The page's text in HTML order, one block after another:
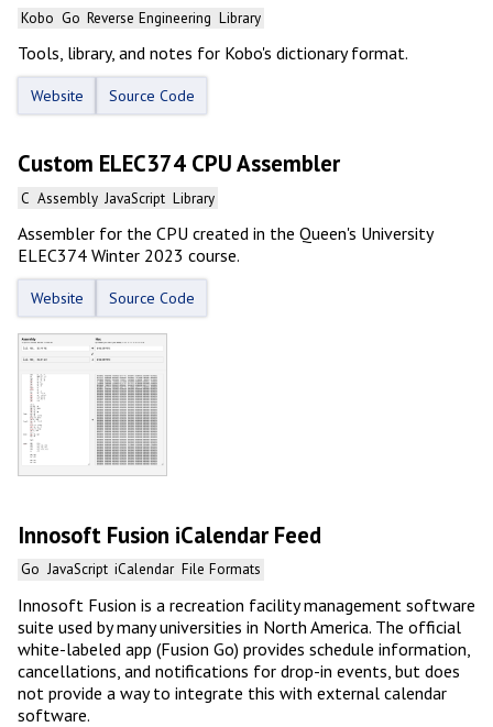
Kobo Go Reverse Engineering Library
Tools, library, and notes for Kobo's dictionary format.
Website Source Code
Custom ELEC374 CPU Assembler
C Assembly JavaScript Library
Assembler for the CPU created in the Queen's University
ELEC374 Winter 2023 course.
Website Source Code
Innosoft Fusion iCalendar Feed
Go JavaScript iCalendar File Formats
Innosoft Fusion is a recreation facility management software
suite used by many universities in North America. The official
white-labeled app (Fusion Go) provides schedule information,
cancellations, and notifications for drop-in events, but does
not provide a way to integrate this with external calendar
software.